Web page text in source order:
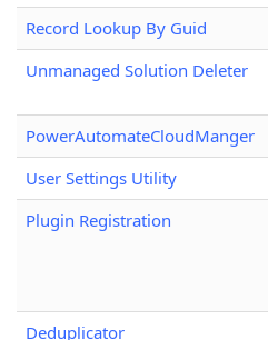
Record Lookup By Guid
Unmanaged Solution Deleter
PowerAutomateCloudManger
User Settings Utility
Plugin Registration
Deduplicator